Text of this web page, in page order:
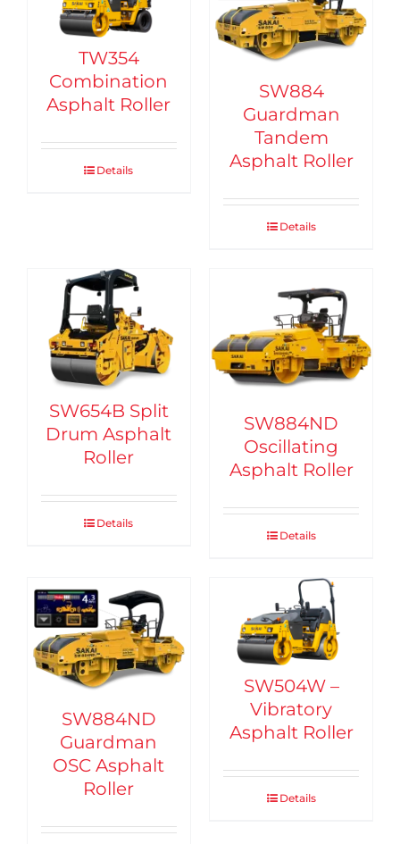
TW354
Combination
Asphalt Roller
Details
SW884
Guardman
Tandem
Asphalt Roller
Details
SW654B Split
Drum Asphalt
Roller
Details
SW884ND
Oscillating
Asphalt Roller
Details
SW884ND
Guardman
OSC Asphalt
Roller
SW504W –
Vibratory
Asphalt Roller
Details